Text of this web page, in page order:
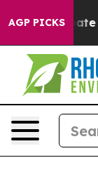
AGP PICKS
to Abate